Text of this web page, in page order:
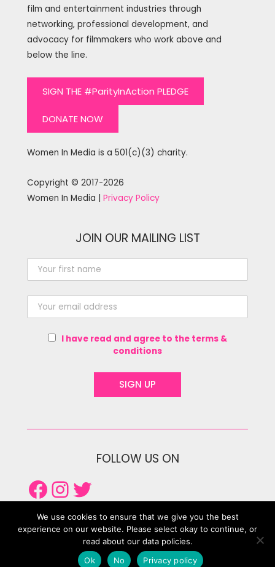
film and entertainment industries through
networking, professional development, and
advocacy for filmmakers who work above and
below the line.
SIGN THE #ParityInAction PLEDGE
DONATE NOW
Women In Media is a 501(c)(3) charity.
Copyright © 2017-2026
Women In Media | Privacy Policy
JOIN OUR MAILING LIST
I have read and agree to the terms &
conditions
FOLLOW US ON
Facebook
Instagram
Twitter
We use cookies to ensure that we give you the best
experience on our website. Please select okay to continue, or
read about our data policies.
Ok
No Privacy policy